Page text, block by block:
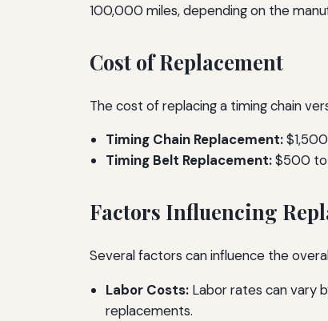
100,000 miles, depending on the
Cost of Replacement
The cost of replacing a timing chain
Timing Chain Replacement:
Timing Belt Replacement:$500 to
Factors Influencing
Several factors can influence the
Labor Costs: Labor rates can vary
replacements.